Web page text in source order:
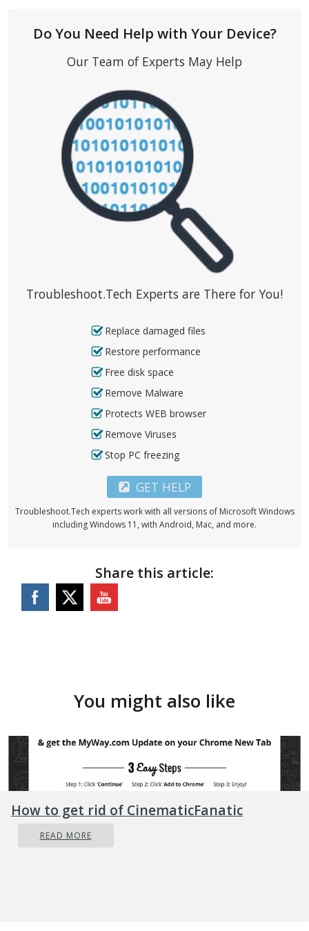
Do You Need Help with Your Device?
Our Team of Experts May Help
Troubleshoot.Tech Experts are There for You!
Replace damaged files
Restore performance
Free disk space
Remove Malware
Protects WEB browser
Remove Viruses
Stop PC freezing
GET HELP
Troubleshoot.Tech experts work with all versions of Microsoft Windows
including Windows 11, with Android, Mac, and more.
Share this article:
You might also like
How to get rid of CinematicFanatic
READ MORE